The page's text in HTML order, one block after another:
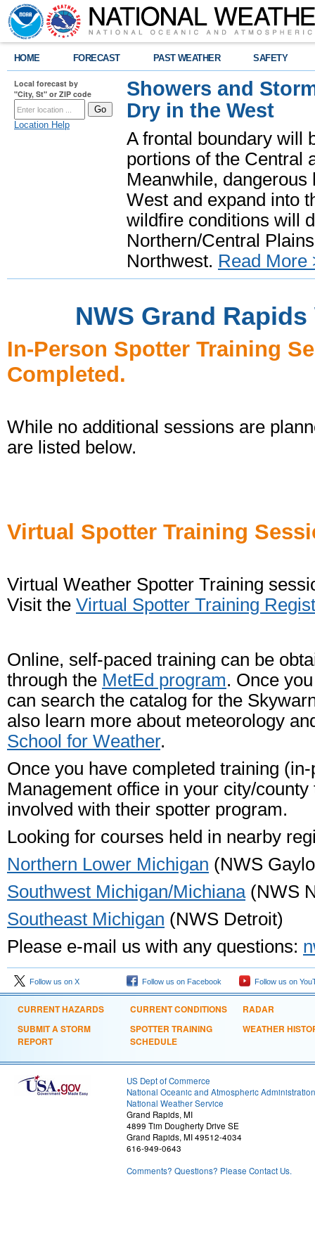
HOME FORECAST PAST WEATHER SAFETY
Local forecast by
"City, St" or ZIP code
Location Help
Showers and
Dry in the West
A frontal boundary will
portions of the Central
Meanwhile,
West and expand into
wildfire conditions will
Northern/Central
Northwest. Read More
NWS Grand
In-Person Spotter Training
Completed.
While no additional sessions are
are listed below.
Virtual Spotter Training
Virtual Weather Spotter Training
Visit the Virtual Spotter Training
Online, self-paced training can be
through the MetEd program. Once
can search the catalog for the
also learn more about meteorology
School for Weather.
Once you have completed training
Management office in your city/
involved with their spotter program.
Looking for courses held in nearby
Northern Lower Michigan (NWS
Southwest Michigan/Michiana(NWS
Southeast Michigan (NWS Detroit)
Please e-mail us with any questions:
Follow us on X Follow us on Facebook Follow us on
CURRENT HAZARDS
SUBMIT A STORM
REPORT
CURRENT CONDITIONS
SPOTTER TRAINING
SCHEDULE
RADAR
WEATHER
US Dept of Commerce
National Oceanic and Atmospheric Administration
National Weather Service
Grand Rapids, MI
4899 Tim Dougherty Drive SE
Grand Rapids, MI 49512-4034
616-949-0643
Comments? Questions? Please Contact Us.